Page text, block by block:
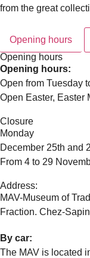
from the great
Opening hours
Opening hours
Opening hours:
Open from Tuesday
Open Easter, Easter
Closure
Monday
December 25th and
From 4 to 29
Address:
MAV-Museum of
Fraction. Chez-
By car:
The MAV is located